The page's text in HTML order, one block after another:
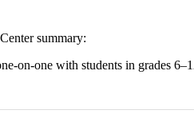
summary:
on-one with students in grades